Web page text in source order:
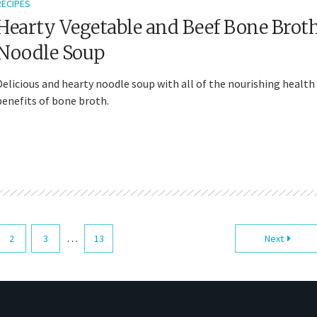
Vegetable and Beef Bone
Soup
and hearty noodle soup with all of the nourishing health
of bone broth.
2 3 … 13 Next